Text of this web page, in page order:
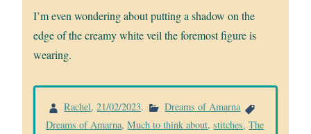
I’m even wondering about putting a shadow on the
edge of the creamy white veil the foremost figure is
wearing.
Rachel,21/02/2023.
Dreams of Amarna
Dreams of Amarna,Much to think about,stitches,The